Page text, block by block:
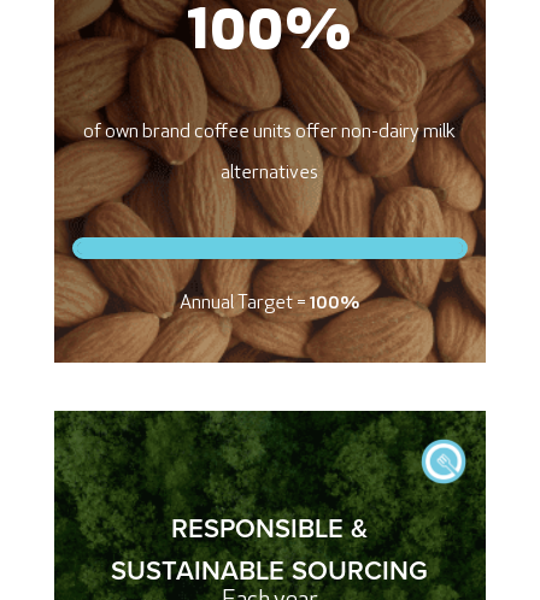
100%
of own brand coffee units offer non-dairy milk
alternatives
Annual Target =100%
RESPONSIBLE &
SUSTAINABLE SOURCING